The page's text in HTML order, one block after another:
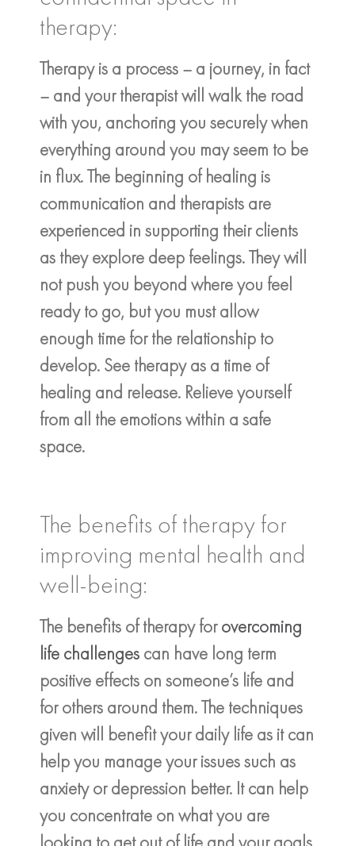
therapy:
Therapy is a process – a journey, in fact
– and your therapist will walk the road
with you, anchoring you securely when
everything around you may seem to be
in flux. The beginning of healing is
communication and therapists are
experienced in supporting their clients
as they explore deep feelings. They will
not push you beyond where you feel
ready to go, but you must allow
enough time for the relationship to
develop. See therapy as a time of
healing and release. Relieve yourself
from all the emotions within a safe
space.
The benefits of therapy for
improving mental health and
well-being:
The benefits of therapy forovercoming
life challenges can have long term
positive effects on someone’s life and
for others around them. The techniques
given will benefit your daily life as it can
help you manage your issues such as
anxiety or depression better. It can help
you concentrate on what you are